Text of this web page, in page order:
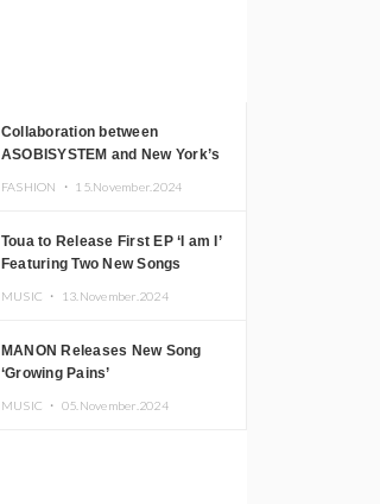
Collaboration between
ASOBISYSTEM and New York’s
FASHION ・ 15.November.2024
Toua to Release First EP ‘I am I’
Featuring Two New Songs
MUSIC ・ 13.November.2024
MANON Releases New Song
‘Growing Pains’
MUSIC ・ 05.November.2024